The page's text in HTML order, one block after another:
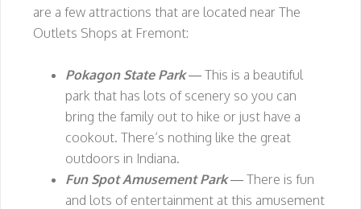
are a few attractions that are located near The
Outlets Shops at Fremont:
Pokagon State Park— This is a beautiful
park that has lots of scenery so you can
bring the family out to hike or just have a
cookout. There’s nothing like the great
outdoors in Indiana.
Fun Spot Amusement Park— There is fun
and lots of entertainment at this amusement